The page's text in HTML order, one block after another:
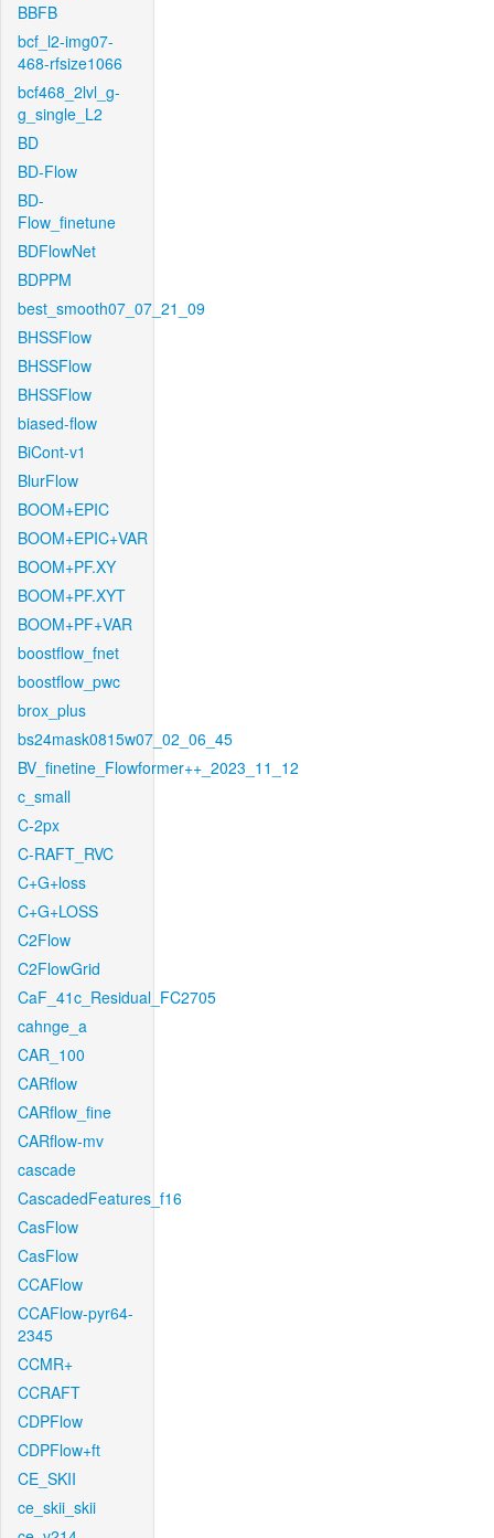
BBFB
bcf_l2-img07-
468-rfsize1066
bcf468_2lvl_g-
g_single_L2
BD
BD-Flow
BD-
Flow_finetune
BDFlowNet
BDPPM
best_smooth07_07_21_09
BHSSFlow
BHSSFlow
BHSSFlow
biased-flow
BiCont-v1
BlurFlow
BOOM+EPIC
BOOM+EPIC+VAR
BOOM+PF.XY
BOOM+PF.XYT
BOOM+PF+VAR
boostflow_fnet
boostflow_pwc
brox_plus
bs24mask0815w07_02_06_45
BV_finetine_Flowformer++_2023_11_12
c_small
C-2px
C-RAFT_RVC
C+G+loss
C+G+LOSS
C2Flow
C2FlowGrid
CaF_41c_Residual_FC2705
cahnge_a
CAR_100
CARflow
CARflow_fine
CARflow-mv
cascade
CascadedFeatures_f16
CasFlow
CasFlow
CCAFlow
CCAFlow-pyr64-
2345
CCMR+
CCRAFT
CDPFlow
CDPFlow+ft
CE_SKII
ce_skii_skii